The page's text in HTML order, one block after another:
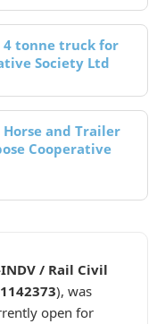
4 tonne truck for
Society Ltd
and Trailer
Cooperative
INDV / Rail Civil
), was
open for